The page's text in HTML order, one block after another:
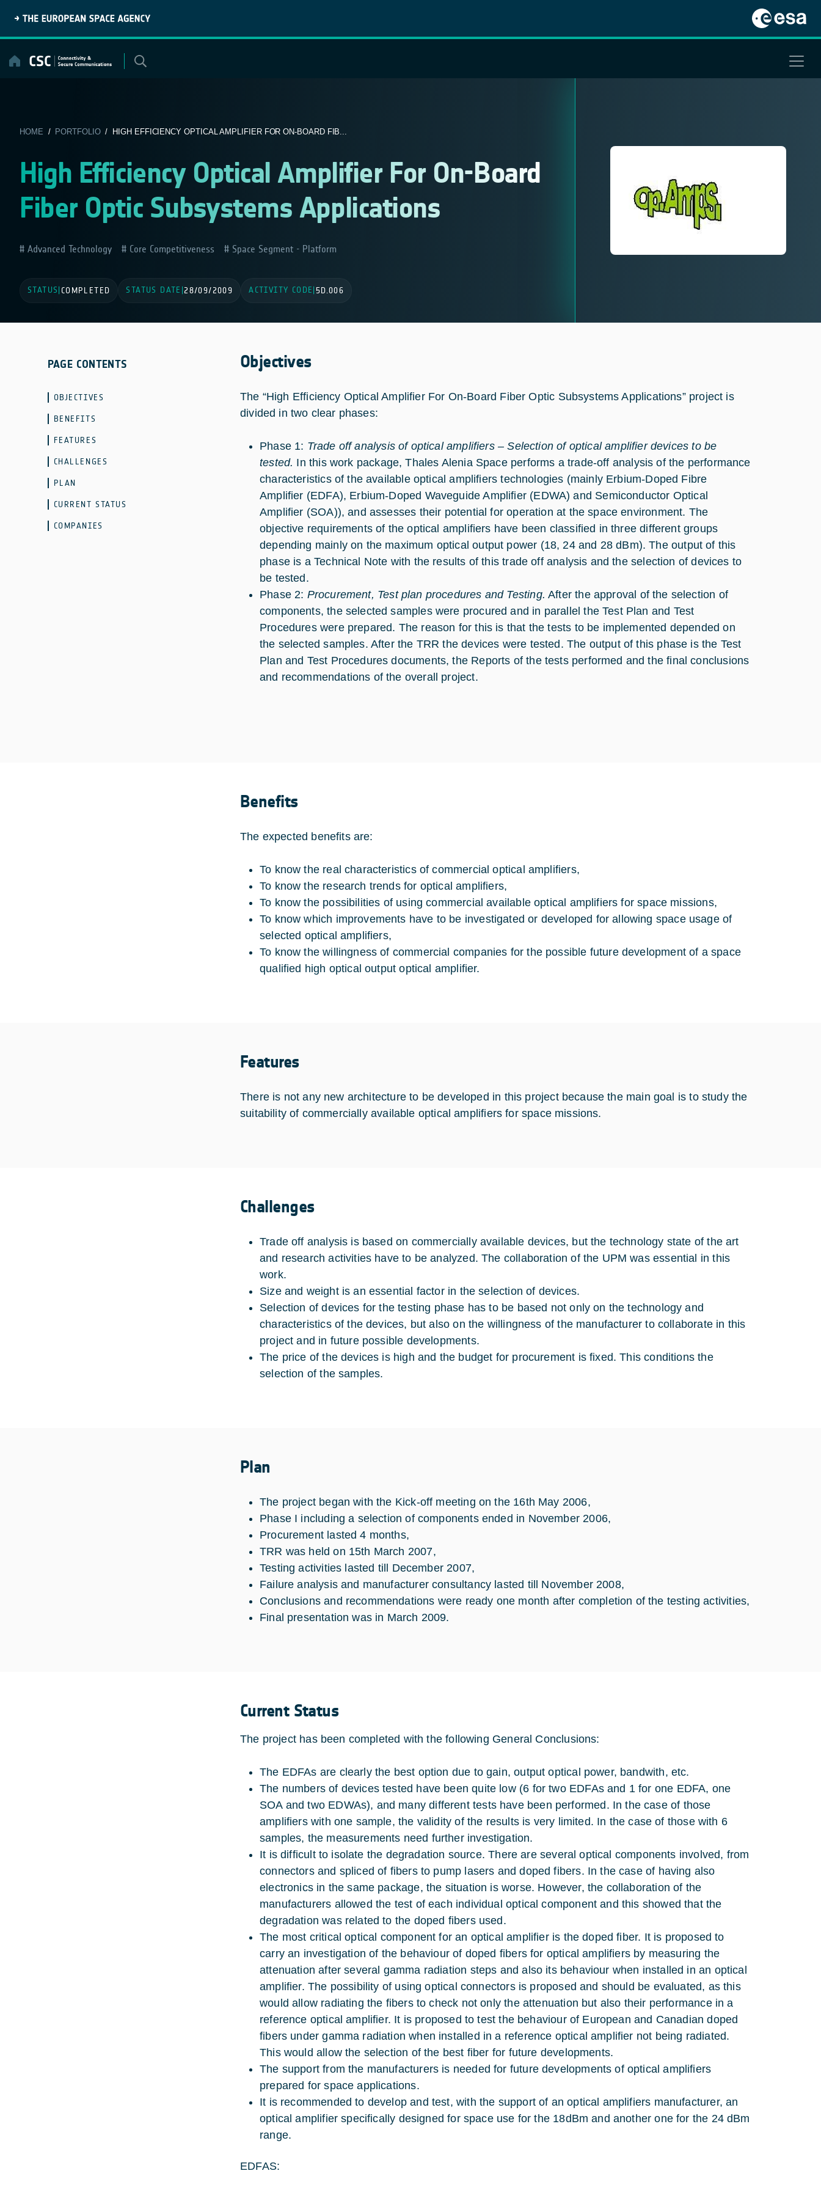
content
HOME / PORTFOLIO/ HIGH EFFICIENCY OPTICAL AMPLIFIER FOR ON-BOARD FIB...
High Efficiency Optical Amplifier For On-Board
Fiber Optic Subsystems Applications
Advanced Technology Core Competitiveness Space Segment - Platform
STATUS COMPLETED STATUS DATE 28/09/2009 ACTIVITY CODE 5D.006
PAGE CONTENTS
OBJECTIVES
BENEFITS
FEATURES
CHALLENGES
PLAN
CURRENT STATUS
COMPANIES
Objectives
The “High Efficiency Optical Amplifier For On-Board Fiber Optic Subsystems Applications” project is
divided in two clear phases:
Phase 1: Trade off analysis of optical amplifiers – Selection of optical amplifier devices to be
tested. In this work package, Thales Alenia Space performs a trade-off analysis of the performance
characteristics of the available optical amplifiers technologies (mainly Erbium-Doped Fibre
Amplifier (EDFA), Erbium-Doped Waveguide Amplifier (EDWA) and Semiconductor Optical
Amplifier (SOA)), and assesses their potential for operation at the space environment. The
objective requirements of the optical amplifiers have been classified in three different groups
depending mainly on the maximum optical output power (18, 24 and 28 dBm). The output of this
phase is a Technical Note with the results of this trade off analysis and the selection of devices to
be tested.
Phase 2: Procurement, Test plan procedures and Testing. After the approval of the selection of
components, the selected samples were procured and in parallel the Test Plan and Test
Procedures were prepared. The reason for this is that the tests to be implemented depended on
the selected samples. After the TRR the devices were tested. The output of this phase is the Test
Plan and Test Procedures documents, the Reports of the tests performed and the final conclusions
and recommendations of the overall project.
Benefits
The expected benefits are:
To know the real characteristics of commercial optical amplifiers,
To know the research trends for optical amplifiers,
To know the possibilities of using commercial available optical amplifiers for space missions,
To know which improvements have to be investigated or developed for allowing space usage of
selected optical amplifiers,
To know the willingness of commercial companies for the possible future development of a space
qualified high optical output optical amplifier.
Features
There is not any new architecture to be developed in this project because the main goal is to study the
suitability of commercially available optical amplifiers for space missions.
Challenges
Trade off analysis is based on commercially available devices, but the technology state of the art
and research activities have to be analyzed. The collaboration of the UPM was essential in this
work.
Size and weight is an essential factor in the selection of devices.
Selection of devices for the testing phase has to be based not only on the technology and
characteristics of the devices, but also on the willingness of the manufacturer to collaborate in this
project and in future possible developments.
The price of the devices is high and the budget for procurement is fixed. This conditions the
selection of the samples.
Plan
The project began with the Kick-off meeting on the 16th May 2006,
Phase I including a selection of components ended in November 2006,
Procurement lasted 4 months,
TRR was held on 15th March 2007,
Testing activities lasted till December 2007,
Failure analysis and manufacturer consultancy lasted till November 2008,
Conclusions and recommendations were ready one month after completion of the testing activities,
Final presentation was in March 2009.
Current Status
The project has been completed with the following General Conclusions:
The EDFAs are clearly the best option due to gain, output optical power, bandwith, etc.
The numbers of devices tested have been quite low (6 for two EDFAs and 1 for one EDFA, one
SOA and two EDWAs), and many different tests have been performed. In the case of those
amplifiers with one sample, the validity of the results is very limited. In the case of those with 6
samples, the measurements need further investigation.
It is difficult to isolate the degradation source. There are several optical components involved, from
connectors and spliced of fibers to pump lasers and doped fibers. In the case of having also
electronics in the same package, the situation is worse. However, the collaboration of the
manufacturers allowed the test of each individual optical component and this showed that the
degradation was related to the doped fibers used.
The most critical optical component for an optical amplifier is the doped fiber. It is proposed to
carry an investigation of the behaviour of doped fibers for optical amplifiers by measuring the
attenuation after several gamma radiation steps and also its behaviour when installed in an optical
amplifier. The possibility of using optical connectors is proposed and should be evaluated, as this
would allow radiating the fibers to check not only the attenuation but also their performance in a
reference optical amplifier. It is proposed to test the behaviour of European and Canadian doped
fibers under gamma radiation when installed in a reference optical amplifier not being radiated.
This would allow the selection of the best fiber for future developments.
The support from the manufacturers is needed for future developments of optical amplifiers
prepared for space applications.
It is recommended to develop and test, with the support of an optical amplifiers manufacturer, an
optical amplifier specifically designed for space use for the 18dBm and another one for the 24 dBm
range.
EDFAS: